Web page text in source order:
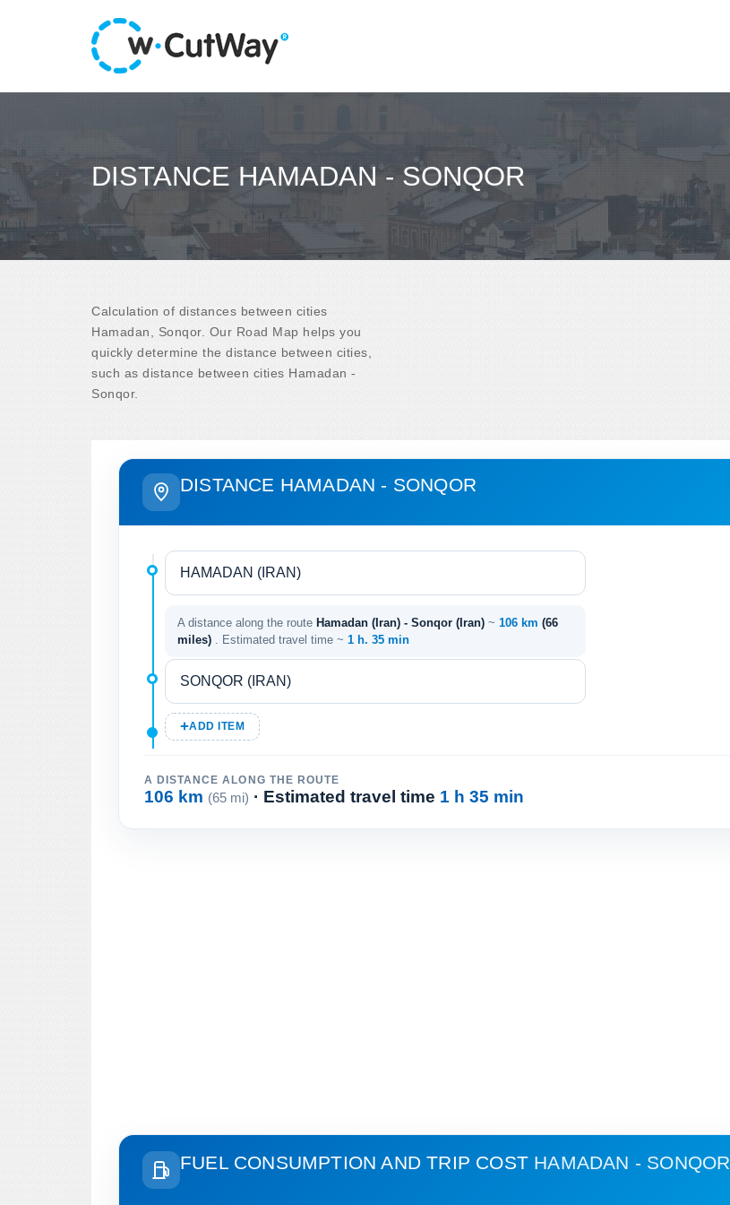
DISTANCE HAMADAN - SONQOR
Calculation of distances between cities
Hamadan, Sonqor. Our Road Map helps you
quickly determine the distance between cities,
such as distance between cities Hamadan -
Sonqor.
DISTANCE HAMADAN - SONQOR
A distance along the route Hamadan (Iran) - Sonqor (Iran) ~ 106 km (66
miles)
. Estimated travel time ~ 1 h. 35 min
ADD ITEM
A DISTANCE ALONG THE ROUTE
106 km (65 mi) · Estimated travel time 1 h 35 min
FUEL CONSUMPTION AND TRIP COST HAMADAN - SONQOR